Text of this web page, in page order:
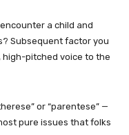
a child and
Subsequent factor you
high-pitched voice to the
or “parentese” —
pure issues that folks